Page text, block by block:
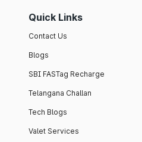
Quick Links
Contact Us
Blogs
SBI FASTag Recharge
Telangana Challan
Tech Blogs
Valet Services